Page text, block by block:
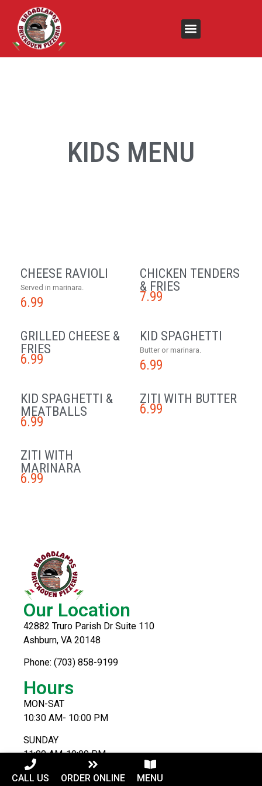
CALL US ORDER ONLINE MENU
KIDS MENU
CHEESE RAVIOLI
Served in marinara.
6.99
CHICKEN TENDERS
& FRIES
7.99
GRILLED CHEESE &
FRIES
6.99
KID SPAGHETTI
Butter or marinara.
6.99
KID SPAGHETTI &
MEATBALLS
6.99
ZITI WITH BUTTER
6.99
ZITI WITH
MARINARA
6.99
Our Location
42882 Truro Parish Dr Suite 110
Ashburn, VA 20148
Phone: (703) 858-9199
Hours
MON-SAT
10:30 AM- 10:00 PM
SUNDAY
11:00 AM-10:00 PM